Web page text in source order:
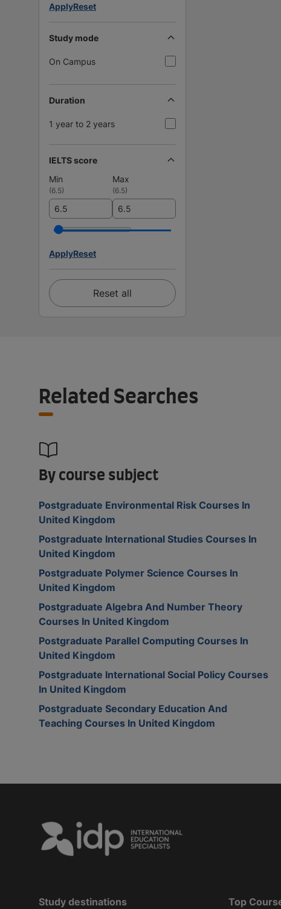
ApplyReset
Study mode
On Campus
Duration
1 year to 2 years
IELTS score
Min
Max
(6.5) (6.5)
ApplyReset
Reset all
Related Searches
By course subject
Postgraduate Environmental Risk Courses In
United Kingdom
Postgraduate International Studies Courses In
United Kingdom
Postgraduate Polymer Science Courses In
United Kingdom
Postgraduate Algebra And Number Theory
Courses In United Kingdom
Postgraduate Parallel Computing Courses In
United Kingdom
Postgraduate International Social Policy Courses
In United Kingdom
Postgraduate Secondary Education And
Teaching Courses In United Kingdom
Study destinations Top